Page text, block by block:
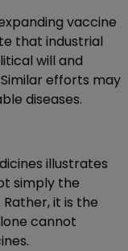
vaccine
that industrial
will and
efforts may
diseases.
illustrates
simply the
it is the
cannot